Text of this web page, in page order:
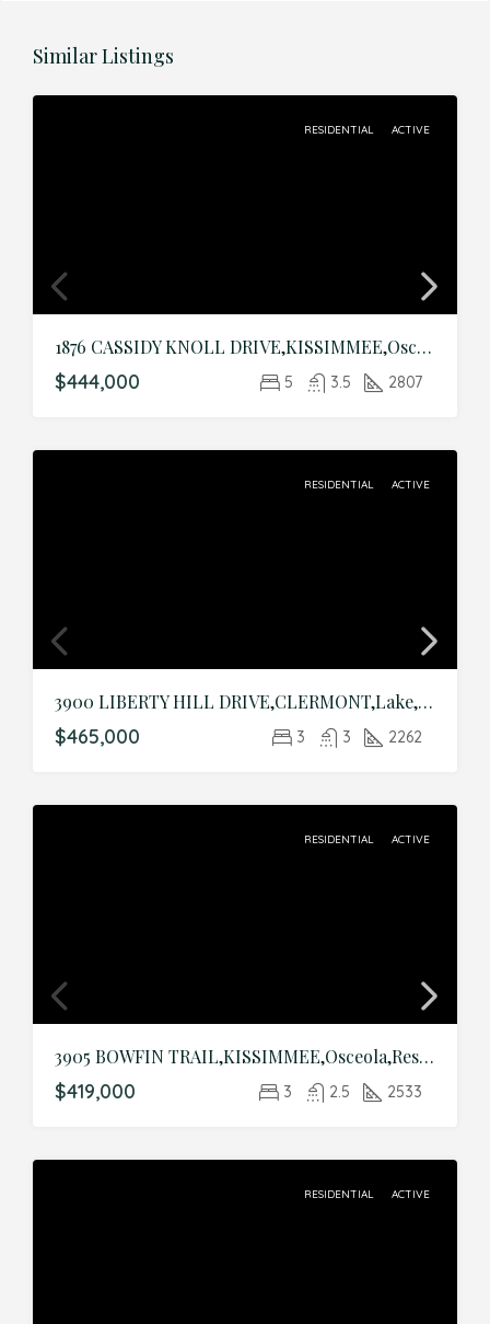
Similar Listings
RESIDENTIAL ACTIVE
1876 CASSIDY KNOLL DRIVE,KISSIMMEE,Osceola,Residential
$444,000 5 3.5 2807
RESIDENTIAL ACTIVE
3900 LIBERTY HILL DRIVE,CLERMONT,Lake,Residential
$465,000 3 3 2262
RESIDENTIAL ACTIVE
3905 BOWFIN TRAIL,KISSIMMEE,Osceola,Residential
$419,000 3 2.5 2533
RESIDENTIAL ACTIVE